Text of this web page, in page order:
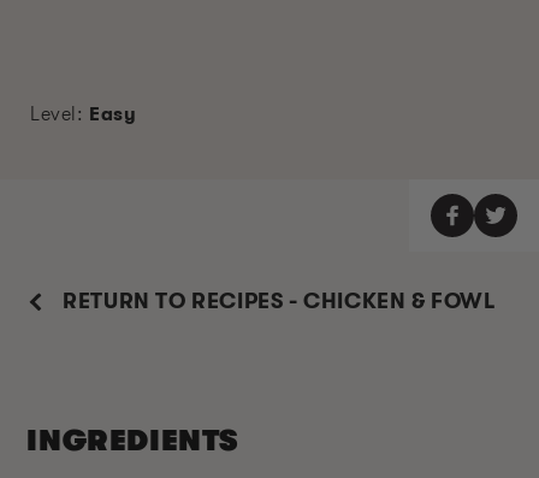
Level: Easy
RETURN TO RECIPES - CHICKEN & FOWL
INGREDIENTS